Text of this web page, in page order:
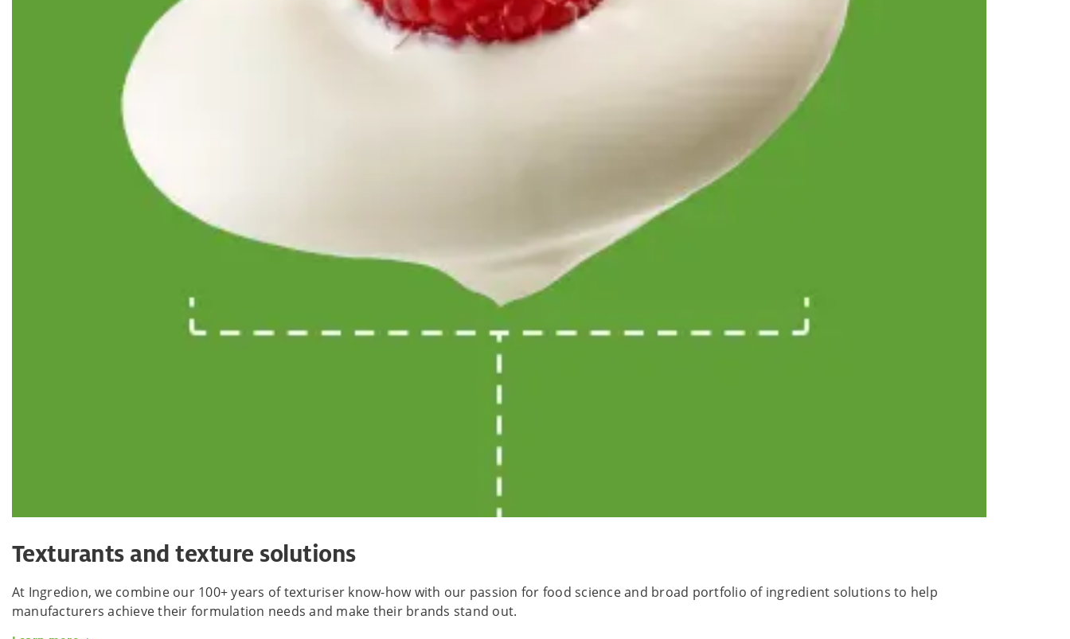
Texturants and texture solutions
At Ingredion, we combine our 100+ years of texturiser know-how with our passion for food science and broad portfolio of ingredient solutions to help
manufacturers achieve their formulation needs and make their brands stand out.